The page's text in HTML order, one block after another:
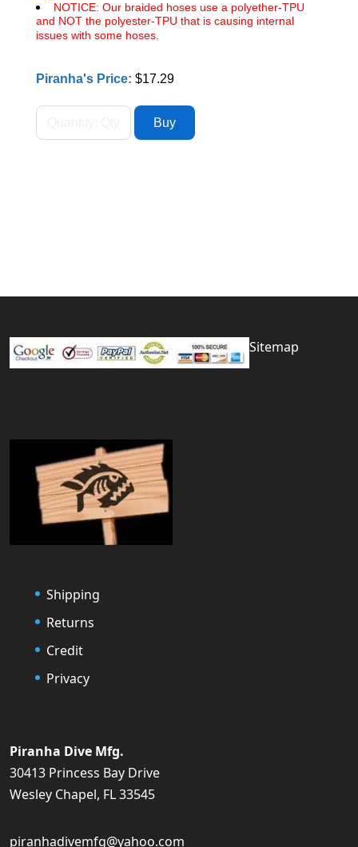
NOTICE: Our braided hoses use a polyether-TPU
and NOT the polyester-TPU that is causing internal
issues with some hoses.
Piranha's Price: $17.29
Sitemap
Shipping
Returns
Credit
Privacy
Piranha Dive Mfg.
30413 Princess Bay Drive
Wesley Chapel, FL 33545
piranhadivemfg@yahoo.com